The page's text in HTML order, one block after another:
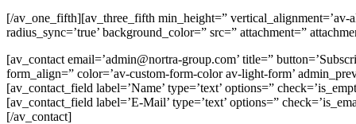
[/av_one_fifth][av_three_fifth min_height=” vertical_alignment=’av-
radius_sync=’true’ background_color=” src=” attachment=”
[av_contact email=’admin@nortra-group.com’ title=”
form_align=” color=’av-custom-form-color av-light-form’
[av_contact_field label=’Name’ type=’text’ options=”
[av_contact_field label=’E-Mail’ type=’text’ options=”
[/av_contact]